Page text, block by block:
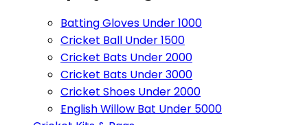
Batting Gloves Under 1000
Cricket Ball Under 1500​
Cricket Bats Under 2000
Cricket Bats Under 3000
Cricket Shoes Under 2000
English Willow Bat Under 5000